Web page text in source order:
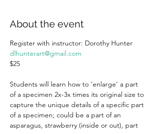
About the event
Register with instructor: Dorothy Hunter
dlhunterart@gmail.com
$25
Students will learn how to ‘enlarge’ a part
of a specimen 2x-3x times its original size to
capture the unique details of a specific part
of a specimen; could be a part of an
asparagus, strawberry (inside or out), part